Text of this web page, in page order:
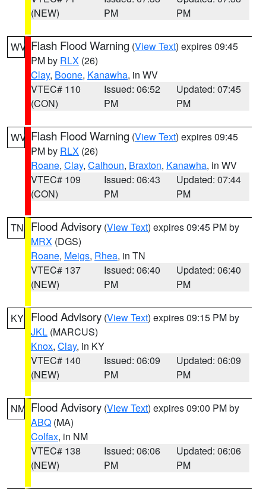
(NEW)
PM
PM
WV Flash Flood Warning (View Text) expires 09:45
PM by RLX (26)
Clay, Boone, Kanawha, in WV
VTEC# 110
(CON)
Issued: 06:52
PM
Updated: 07:45
PM
WV Flash Flood Warning (View Text) expires 09:45
PM by RLX (26)
Roane, Clay, Calhoun, Braxton, Kanawha, in WV
VTEC# 109
(CON)
Issued: 06:43
PM
Updated: 07:44
PM
TN Flood Advisory (View Text) expires 09:45 PM by
MRX (DGS)
Roane, Meigs, Rhea, in TN
VTEC# 137
(NEW)
Issued: 06:40
PM
Updated: 06:40
PM
KY Flood Advisory (View Text) expires 09:15 PM by
JKL (MARCUS)
Knox, Clay, in KY
VTEC# 140
(NEW)
Issued: 06:09
PM
Updated: 06:09
PM
NM Flood Advisory (View Text) expires 09:00 PM by
ABQ (MA)
Colfax, in NM
VTEC# 138
(NEW)
Issued: 06:06
PM
Updated: 06:06
PM